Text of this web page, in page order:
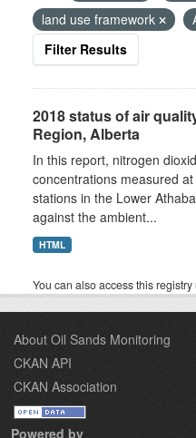
land use framework
Filter Results
2018 status of air
Region, Alberta
In this report, nitrogen
concentrations measured
stations in the Lower
against the ambient...
HTML
You can also access this
About Oil Sands Monitoring
CKAN API
CKAN Association
Powered by